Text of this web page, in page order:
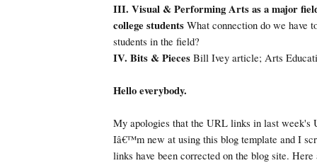
III. Visual & Performing Arts as a major
college students What connection do we have
students in the field?
IV. Bits & Pieces Bill Ivey article; Arts
Hello everybody.
My apologies that the URL links in last week's
Iâ€™m new at using this blog template and I
links have been corrected on the blog site.